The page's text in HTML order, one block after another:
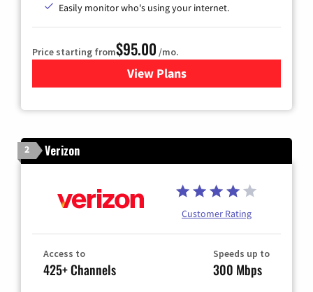
Easily monitor who's using your internet.
Price starting from$95.00 /mo.
View Plansfor Xfinity Cable TV &
2 Verizon
Customer Rating
Access to
425+ Channels
Speeds up to
300 Mbps